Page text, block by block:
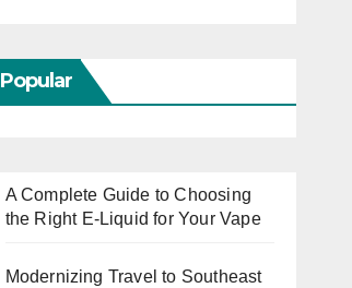
Popular
A Complete Guide to Choosing
the Right E-Liquid for Your Vape
Modernizing Travel to Southeast